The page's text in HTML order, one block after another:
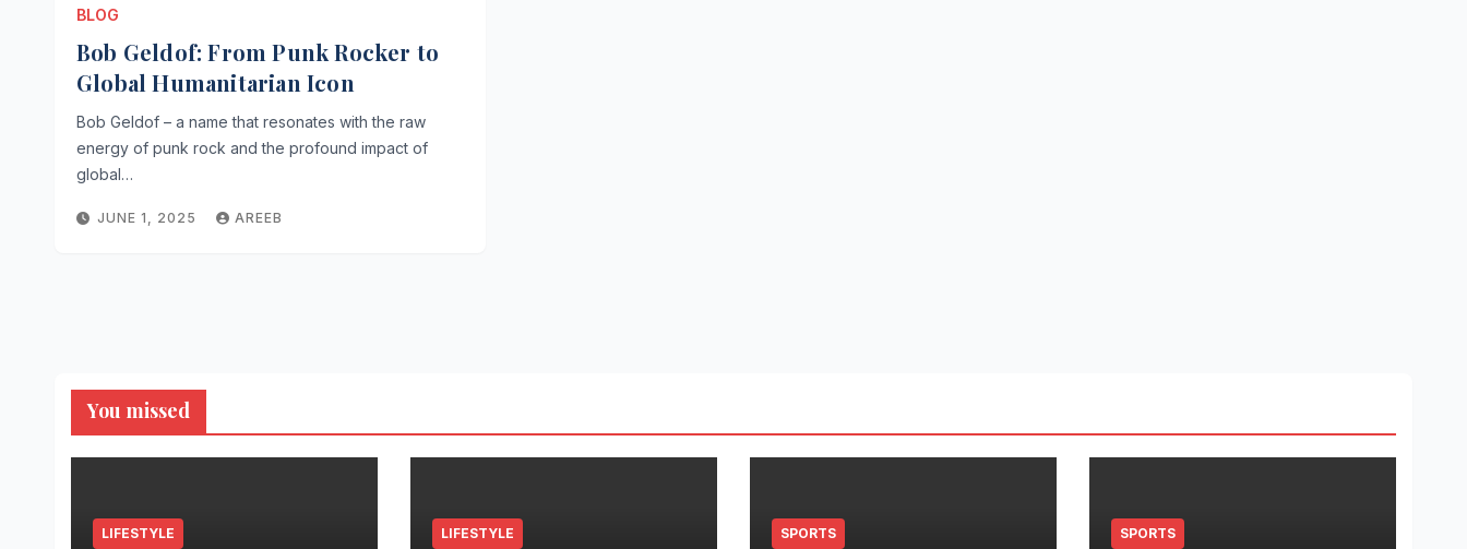
BLOG
Bob Geldof: From Punk Rocker to
Global Humanitarian Icon
Bob Geldof – a name that resonates with the raw
energy of punk rock and the profound impact of
global…
JUNE 1, 2025 AREEB
You missed
LIFESTYLE LIFESTYLE SPORTS SPORTS